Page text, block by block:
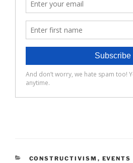
CATEGORIES
CONSTRUCTIVISM , EVENTS